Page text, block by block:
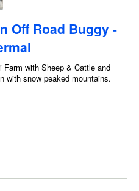
Off Road Buggy -
Farm with Sheep & Cattle and
with snow peaked mountains.